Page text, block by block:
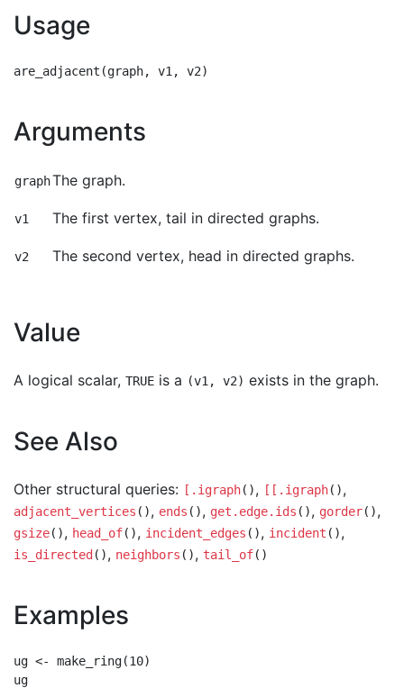
Usage
Arguments
graphThe graph.
v1 The first vertex, tail in directed graphs.
v2 The second vertex, head in directed graphs.
Value
A logical scalar, TRUE is a (v1, v2) exists in the graph.
See Also
Other structural queries: [.igraph(), [[.igraph(),
adjacent_vertices (), ends (), get.edge.ids (), gorder(),
gsize(), head_of(), incident_edges (), incident (),
is_directed (), neighbors (), tail_of()
Examples
ug <- make_ring(10)
ug